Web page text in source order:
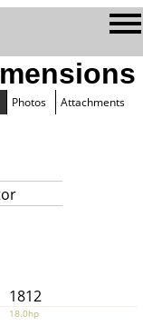
Photos Attachments
1812
18.0hp